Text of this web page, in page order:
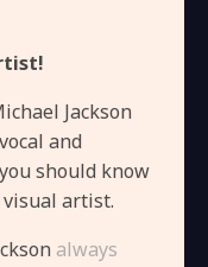
Jackson
and
should know
artist.
always